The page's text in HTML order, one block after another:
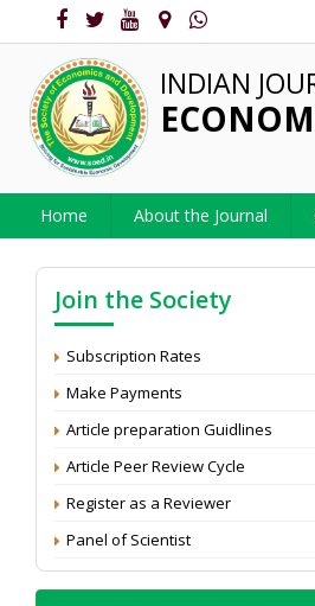
INDIAN
Home About the Journal
Join the Society
Subscription Rates
Make Payments
Article preparation Guidlines
Article Peer Review Cycle
Register as a Reviewer
Panel of Scientist